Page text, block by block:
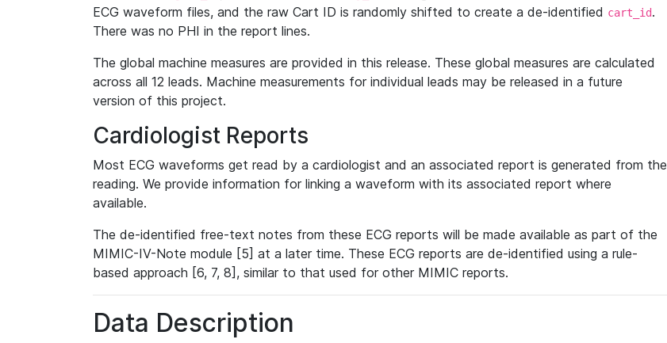
ECG waveform files, and the raw Cart ID is randomly shifted to create a de-identified cart_id.
There was no PHI in the report lines.
The global machine measures are provided in this release. These global measures are calculated
across all 12 leads. Machine measurements for individual leads may be released in a future
version of this project.
Cardiologist Reports
Most ECG waveforms get read by a cardiologist and an associated report is generated from the
reading. We provide information for linking a waveform with its associated report where
available.
The de-identified free-text notes from these ECG reports will be made available as part of the
MIMIC-IV-Note module [5] at a later time. These ECG reports are de-identified using a rule-
based approach [6, 7, 8], similar to that used for other MIMIC reports.
Data Description